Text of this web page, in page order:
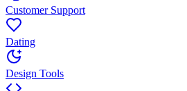
Customer Support
Dating
Design Tools